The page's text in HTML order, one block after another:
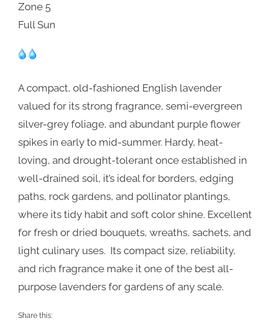
Zone 5
Full Sun
A compact, old-fashioned English lavender
valued for its strong fragrance, semi-evergreen
silver-grey foliage, and abundant purple flower
spikes in early to mid-summer. Hardy, heat-
loving, and drought-tolerant once established in
well-drained soil, it’s ideal for borders, edging
paths, rock gardens, and pollinator plantings,
where its tidy habit and soft color shine. Excellent
for fresh or dried bouquets, wreaths, sachets, and
light culinary uses. Its compact size, reliability,
and rich fragrance make it one of the best all-
purpose lavenders for gardens of any scale.
Share this: